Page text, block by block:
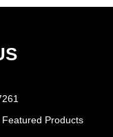
Featured Products